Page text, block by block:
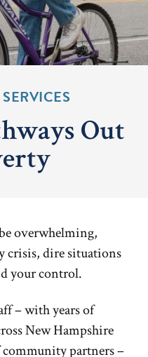
Out
overwhelming,
crisis, dire situations
your control.
– with years of
New Hampshire
partners –